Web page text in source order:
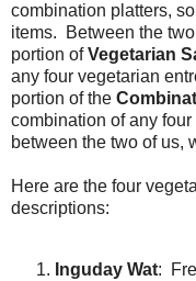
combination platters,
items. Between the
portion ofVegetarian
any four vegetarian
portion of the
combination of any
between the two of us,
Here are the four
descriptions:
Inguday Wat: